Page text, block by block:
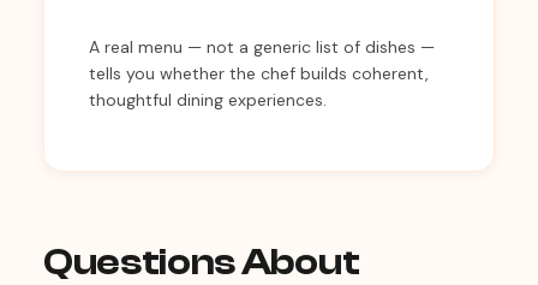
A real menu — not a generic list of dishes —
tells you whether the chef builds coherent,
thoughtful dining experiences.
Questions About